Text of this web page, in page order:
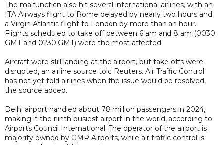
The malfunction also hit several international airlines, with an
ITA Airways flight to Rome delayed by nearly two hours and
a Virgin Atlantic flight to London by more than an hour.
Flights scheduled to take off between 6 am and 8 am (0030
GMT and 0230 GMT) were the most affected.
Aircraft were still landing at the airport, but take-offs were
disrupted, an airline source told Reuters. Air Traffic Control
has not yet told airlines when the issue would be resolved,
the source added.
Delhi airport handled about 78 million passengers in 2024,
making it the ninth busiest airport in the world, according to
Airports Council International. The operator of the airport is
majority owned by GMR Airports, while air traffic control is